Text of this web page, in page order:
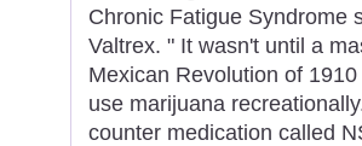
Chronic Fatigue Syndrome
Valtrex. " It wasn't until a
Mexican Revolution of
use marijuana
counter medication called